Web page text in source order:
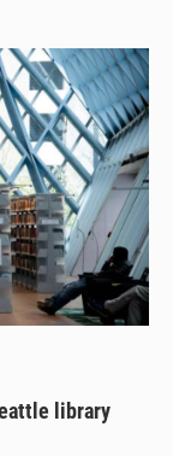
library